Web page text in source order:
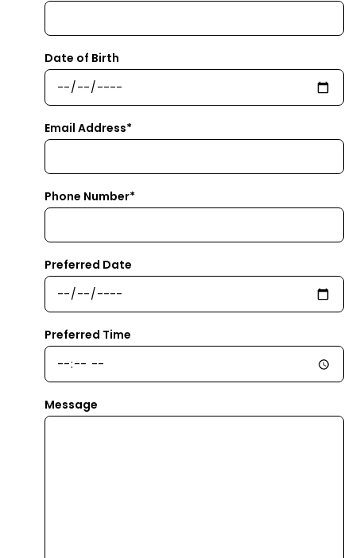
Date of Birth
Email Address*
Phone Number*
Preferred Date
Preferred Time
Message